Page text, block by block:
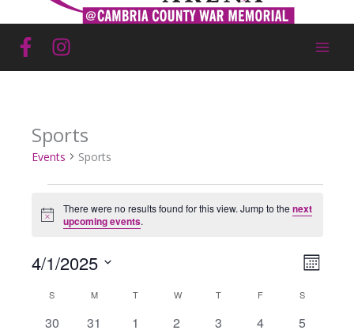
Sports
Events Sports
Notice
There were no results found for this view. Jump to thenext
upcoming events.
Views
Navigation
Event
Views
Month
4/1/2025
date.
Calendar
Events
S MMONDAYTTUESDAYW WEDNESDAY
T THURSDAY
FFRIDAY SSATURDAY
0
30
0
31
0
1
0
2
0
3
0
4
0
5